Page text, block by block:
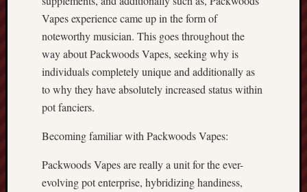
Vapes experience came up in the form of
noteworthy musician. This goes throughout the
way about Packwoods Vapes, seeking why is
individuals completely unique and additionally as
to why they have absolutely increased status within
pot fanciers.
Becoming familiar with Packwoods Vapes:
Packwoods Vapes are really a unit for the ever-
evolving pot enterprise, hybridizing handiness,